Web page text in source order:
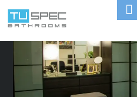
Skip
content